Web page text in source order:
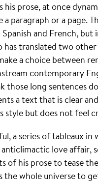
prose, at once
paragraph or a page.
and French,
has translated two
a choice between
contemporary
those long sentences
a text that is clear
style but does not feel
a series of tableaux
love affair,
of his prose to tease
the whole universe to